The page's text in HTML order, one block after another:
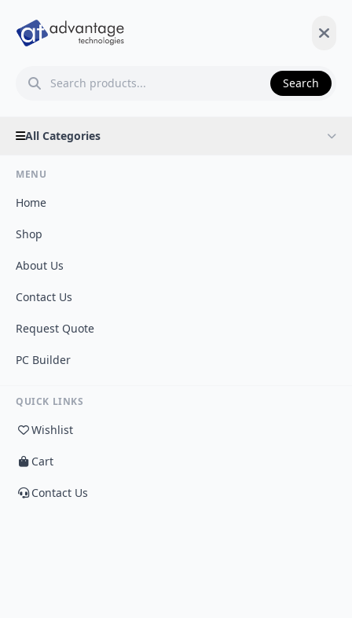
Search
All Categories
MENU
Home
Shop
About Us
Contact Us
Request Quote
PC Builder
QUICK LINKS
Wishlist
Cart
Contact Us